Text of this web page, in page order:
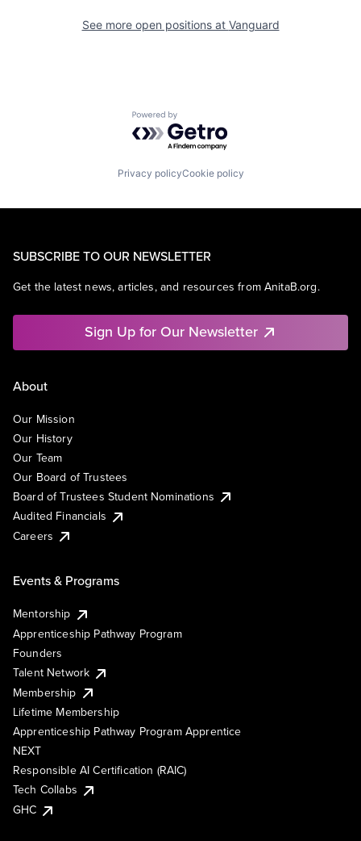
See more open positions at Vanguard
Powered by Getro.com
Privacy policyCookie policy
SUBSCRIBE TO OUR NEWSLETTER
Get the latest news, articles, and resources from AnitaB.org.
Sign Up for Our Newsletter
About
Our Mission
Our History
Our Team
Our Board of Trustees
Board of Trustees Student Nominations
Audited Financials
Careers
Events & Programs
Mentorship
Apprenticeship Pathway Program
Founders
Talent Network
Membership
Lifetime Membership
Apprenticeship Pathway Program Apprentice
NEXT
Responsible AI Certification (RAIC)
Tech Collabs
GHC